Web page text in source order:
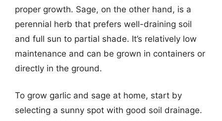
proper growth. Sage, on the other hand, is a
perennial herb that prefers well-draining soil
and full sun to partial shade. It’s relatively low
maintenance and can be grown in containers or
directly in the ground.
To grow garlic and sage at home, start by
selecting a sunny spot with good soil drainage.